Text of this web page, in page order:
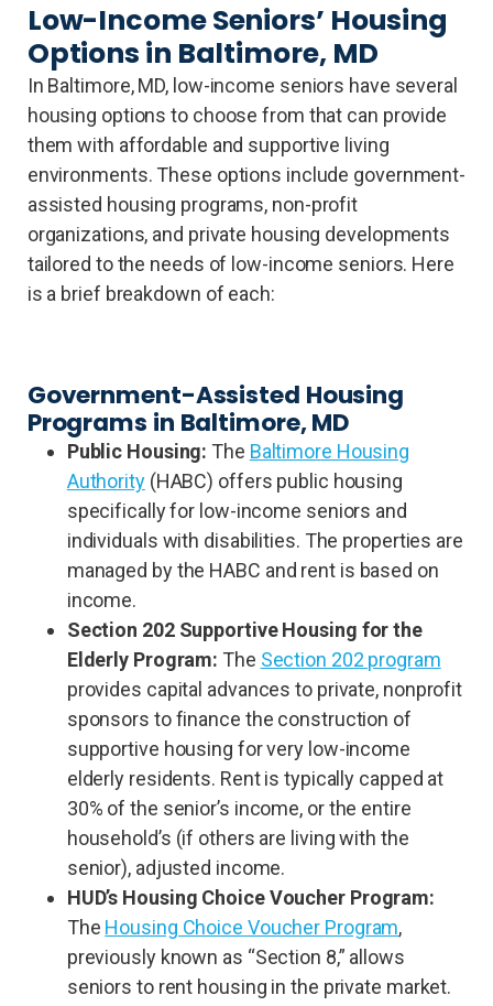
Low-Income Seniors’ Housing
Options in Baltimore, MD
In Baltimore, MD, low-income seniors have several
housing options to choose from that can provide
them with affordable and supportive living
environments. These options include government-
assisted housing programs, non-profit
organizations, and private housing developments
tailored to the needs of low-income seniors. Here
is a brief breakdown of each:
Government-Assisted Housing
Programs in Baltimore, MD
Public Housing: The Baltimore Housing
Authority(HABC) offers public housing
specifically for low-income seniors and
individuals with disabilities. The properties are
managed by the HABC and rent is based on
income.
Section 202 Supportive Housing for the
Elderly Program: The Section 202 program
provides capital advances to private, nonprofit
sponsors to finance the construction of
supportive housing for very low-income
elderly residents. Rent is typically capped at
30% of the senior’s income, or the entire
household’s (if others are living with the
senior), adjusted income.
HUD’s Housing Choice Voucher Program:
The Housing Choice Voucher Program,
previously known as “Section 8,” allows
seniors to rent housing in the private market.